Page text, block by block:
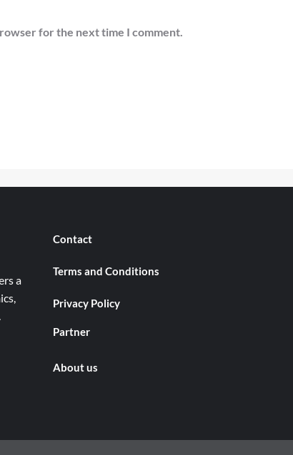
for the next time I comment.
a
Contact
Terms and Conditions
Privacy Policy
Partner
About us